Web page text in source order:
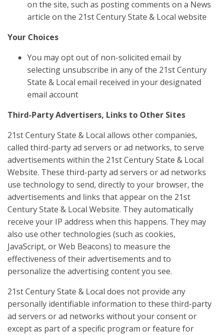
on the site, such as posting comments on a News
article on the 21st Century State & Local website
Your Choices
You may opt out of non-solicited email by
selecting unsubscribe in any of the 21st Century
State & Local email received in your designated
email account
Third-Party Advertisers, Links to Other Sites
21st Century State & Local allows other companies,
called third-party ad servers or ad networks, to serve
advertisements within the 21st Century State & Local
Website. These third-party ad servers or ad networks
use technology to send, directly to your browser, the
advertisements and links that appear on the 21st
Century State & Local Website. They automatically
receive your IP address when this happens. They may
also use other technologies (such as cookies,
JavaScript, or Web Beacons) to measure the
effectiveness of their advertisements and to
personalize the advertising content you see.
21st Century State & Local does not provide any
personally identifiable information to these third-party
ad servers or ad networks without your consent or
except as part of a specific program or feature for